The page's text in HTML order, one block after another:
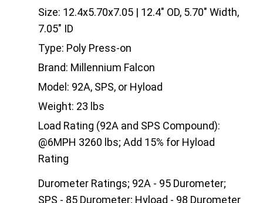
Size: 12.4x5.70x7.05 | 12.4" OD, 5.70" Width,
7.05" ID
Type: Poly Press-on
Brand: Millennium Falcon
Model: 92A, SPS, or Hyload
Weight: 23 lbs
Load Rating (92A and SPS Compound):
@6MPH 3260 lbs; Add 15% for Hyload
Rating
Durometer Ratings; 92A - 95 Durometer;
SPS - 85 Durometer; Hyload - 98 Durometer